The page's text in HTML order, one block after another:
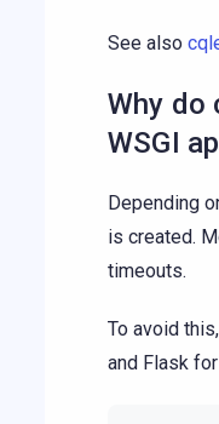
See also
Why do
WSGI
Depending
is created.
timeouts.
To avoid
and Flask